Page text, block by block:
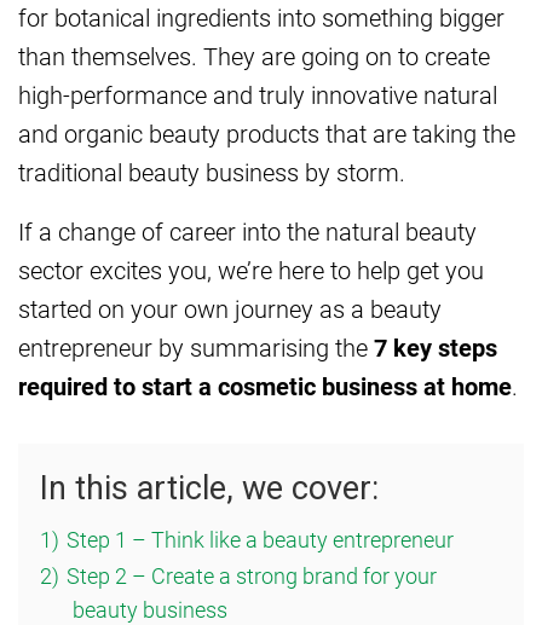
for botanical ingredients into something bigger
than themselves. They are going on to create
high-performance and truly innovative natural
and organic beauty products that are taking the
traditional beauty business by storm.
If a change of career into the natural beauty
sector excites you, we’re here to help get you
started on your own journey as a beauty
entrepreneur by summarising the7 key steps
required to start a cosmetic business at home.
In this article, we cover:
1) Step 1 – Think like a beauty entrepreneur
2) Step 2 – Create a strong brand for your
beauty business